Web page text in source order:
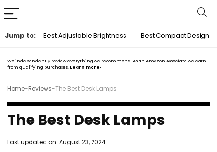
We independently review everything we recommend. As an Amazon Associate we earn
from qualifying purchases. Learn more›
Home-Reviews-The Best Desk Lamps
The Best Desk Lamps
Last updated on: August 23, 2024
Jump to: Best Adjustable Brightness Best Compact Design